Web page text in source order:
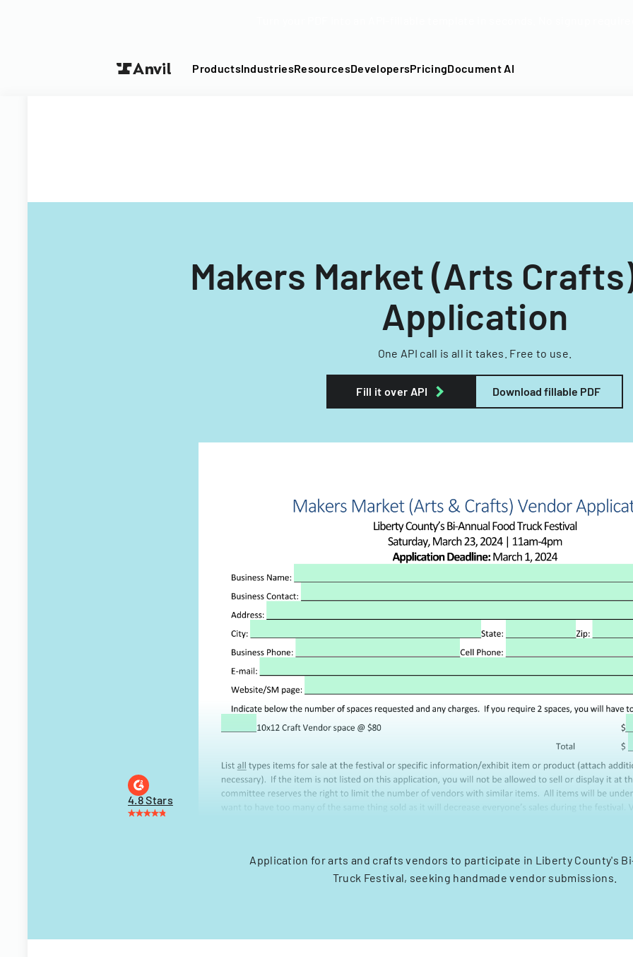
ProductsIndustriesResourcesDevelopersPricingDocument AI
Makers Market (Arts
Application
One API call is all it takes. Free to use.
Fill it over API Download fillable PDF
4.8 Stars
Application for arts and crafts vendors to participate in Liberty County's
Truck Festival, seeking handmade vendor submissions.